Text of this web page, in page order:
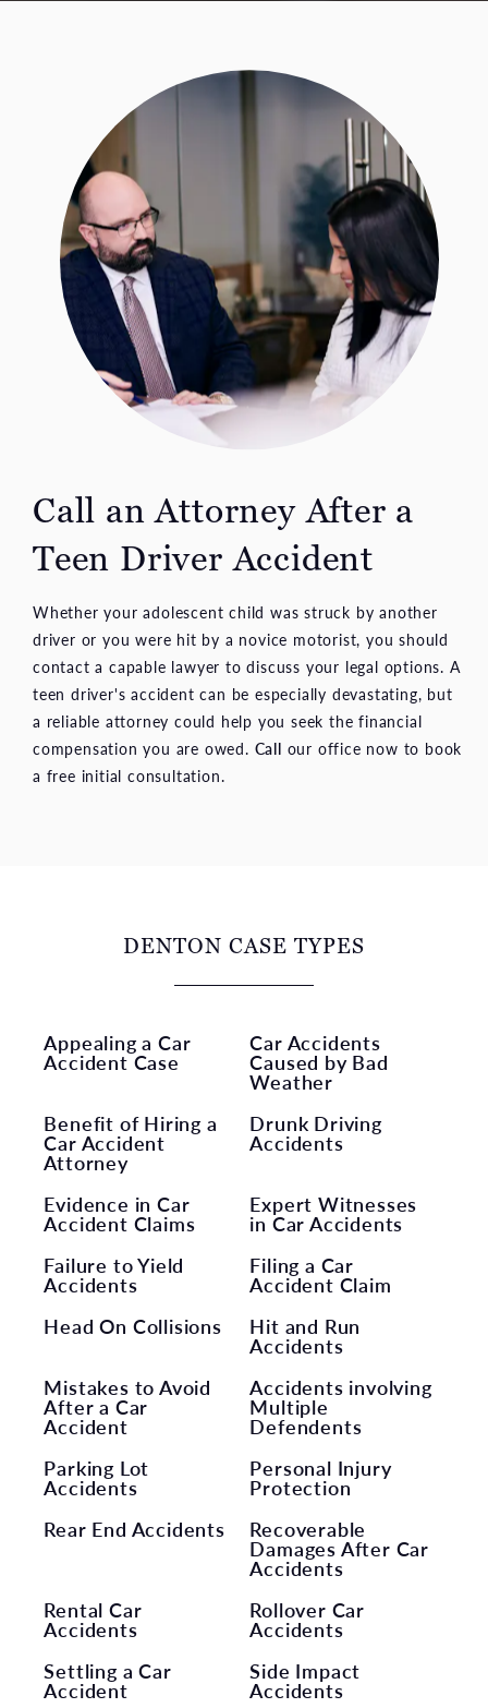
Call an Attorney After a
Teen Driver Accident
Whether your adolescent child was struck by another
driver or you were hit by a novice motorist, you should
contact a capable lawyer to discuss your legal options. A
teen driver's accident can be especially devastating, but
a reliable attorney could help you seek the financial
compensation you are owed. Call our office now to book
a free initial consultation.
DENTON CASE TYPES
Appealing a Car
Accident Case
Car Accidents
Caused by Bad
Weather
Benefit of Hiring a
Car Accident
Attorney
Drunk Driving
Accidents
Evidence in Car
Accident Claims
Expert Witnesses
in Car Accidents
Failure to Yield
Accidents
Filing a Car
Accident Claim
Head On Collisions
Hit and Run
Accidents
Mistakes to Avoid
After a Car
Accident
Accidents involving
Multiple
Defendents
Parking Lot
Accidents
Personal Injury
Protection
Rear End Accidents
Recoverable
Damages After Car
Accidents
Rental Car
Accidents
Rollover Car
Accidents
Settling a Car
Accident
Side Impact
Accidents